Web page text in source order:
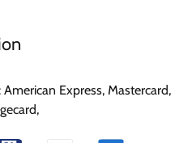
American Express, Mastercard,